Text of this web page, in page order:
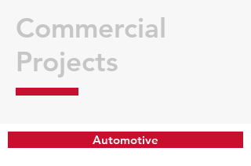
Commercial
Projects
Automotive